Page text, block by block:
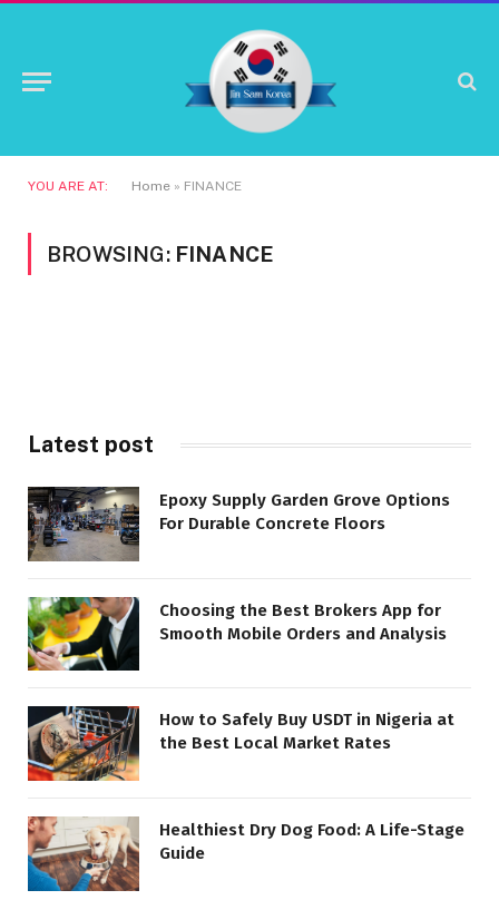
YOU ARE AT: Home » FINANCE
BROWSING: FINANCE
Latest post
Epoxy Supply Garden Grove Options
For Durable Concrete Floors
Choosing the Best Brokers App for
Smooth Mobile Orders and Analysis
How to Safely Buy USDT in Nigeria at
the Best Local Market Rates
Healthiest Dry Dog Food: A Life-Stage
Guide